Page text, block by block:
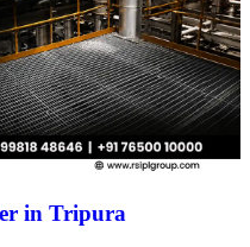
in Tripura